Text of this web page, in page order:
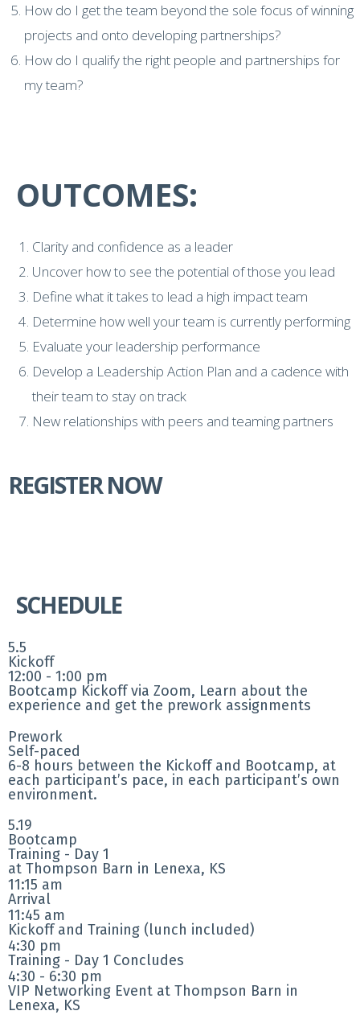
How do I get the team beyond the sole focus of winning
projects and onto developing partnerships?
How do I qualify the right people and partnerships for
my team?
OUTCOMES:
Clarity and confidence as a leader
Uncover how to see the potential of those you lead
Define what it takes to lead a high impact team
Determine how well your team is currently performing
Evaluate your leadership performance
Develop a Leadership Action Plan and a cadence with
their team to stay on track
New relationships with peers and teaming partners
REGISTER NOW
SCHEDULE
5.5
Kickoff
12:00 - 1:00 pm
Bootcamp Kickoff via Zoom, Learn about the
experience and get the prework assignments
Prework
Self-paced
6-8 hours between the Kickoff and Bootcamp, at
each participant’s pace, in each participant’s own
environment.
5.19
Bootcamp
Training - Day 1
at Thompson Barn in Lenexa, KS
11:15 am
Arrival
11:45 am
Kickoff and Training (lunch included)
4:30 pm
Training - Day 1 Concludes
4:30 - 6:30 pm
VIP Networking Event at Thompson Barn in
Lenexa, KS